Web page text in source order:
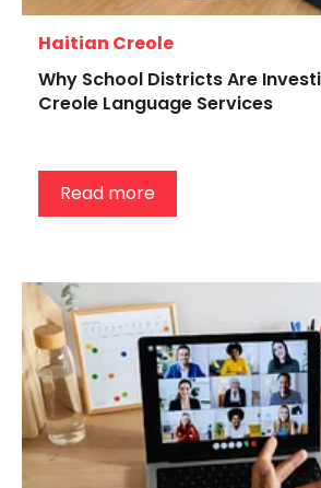
Haitian Creole
Why School Districts Are
Creole Language Services
Read more